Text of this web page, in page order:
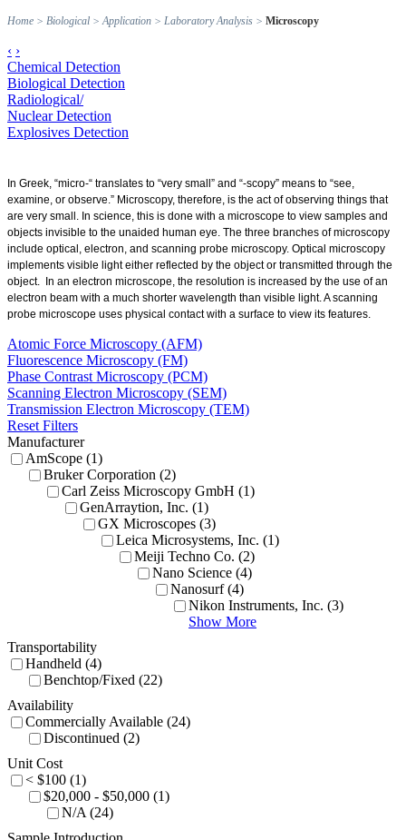
Home > Biological >Application > Laboratory Analysis > Microscopy
‹ ›
Chemical Detection
Biological Detection
Radiological/
Nuclear Detection
Explosives Detection
In Greek, “micro-“ translates to “very small” and “-scopy” means to “see,
examine, or observe.” Microscopy, therefore, is the act of observing things that
are very small. In science, this is done with a microscope to view samples and
objects invisible to the unaided human eye. The three branches of microscopy
include optical, electron, and scanning probe microscopy. Optical microscopy
implements visible light either reflected by the object or transmitted through the
object.
In an electron microscope, the resolution is increased by the use of an
electron beam with a much shorter wavelength than visible light. A scanning
probe microscope uses physical contact with a surface to view its features.
Atomic Force Microscopy (AFM)
Fluorescence Microscopy (FM)
Phase Contrast Microscopy (PCM)
Scanning Electron Microscopy (SEM)
Transmission Electron Microscopy (TEM)
Reset Filters
Manufacturer
AmScope (1)
Bruker Corporation (2)
Carl Zeiss Microscopy GmbH (1)
GenArraytion, Inc. (1)
GX Microscopes (3)
Leica Microsystems, Inc. (1)
Meiji Techno Co. (2)
Nano Science (4)
Nanosurf (4)
Nikon Instruments, Inc. (3)
Show More
Transportability
Handheld (4)
Benchtop/Fixed (22)
Availability
Commercially Available (24)
Discontinued (2)
Unit Cost
< $100 (1)
$20,000 - $50,000 (1)
N/A (24)